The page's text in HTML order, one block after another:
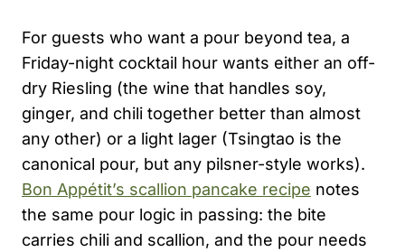
For guests who want a pour beyond tea, a
Friday-night cocktail hour wants either an off-
dry Riesling (the wine that handles soy,
ginger, and chili together better than almost
any other) or a light lager (Tsingtao is the
canonical pour, but any pilsner-style works).
Bon Appétit’s scallion pancake recipe notes
the same pour logic in passing: the bite
carries chili and scallion, and the pour needs